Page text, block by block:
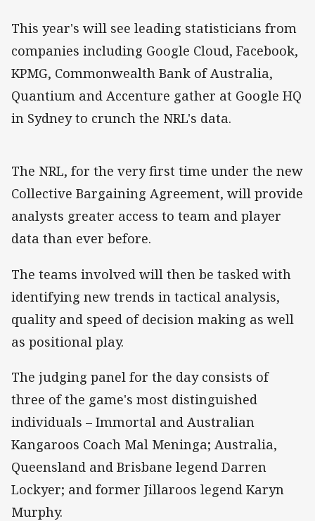
This year's will see leading statisticians from
companies including Google Cloud, Facebook,
KPMG, Commonwealth Bank of Australia,
Quantium and Accenture gather at Google HQ
in Sydney to crunch the NRL's data.
The NRL, for the very first time under the new
Collective Bargaining Agreement, will provide
analysts greater access to team and player
data than ever before.
The teams involved will then be tasked with
identifying new trends in tactical analysis,
quality and speed of decision making as well
as positional play.
The judging panel for the day consists of
three of the game's most distinguished
individuals – Immortal and Australian
Kangaroos Coach Mal Meninga; Australia,
Queensland and Brisbane legend Darren
Lockyer; and former Jillaroos legend Karyn
Murphy.